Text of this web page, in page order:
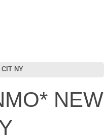
CIT NY
NEW